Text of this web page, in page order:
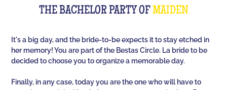
Specially created to set the mood, this hyper-
unforgettable evening guaranteed!
perfect for a great time with friends under the sign
THE BACHELOR PARTY OFMAIDEN
It's a big day, and the bride-to-be expects it to stay etched in
her memory! You are part of the Bestas Circle. La bride to be
decided to choose you to organize a memorable day.
Finally, in any case, today you are the one who will have to